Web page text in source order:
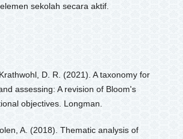
sekolah secara aktif.
D. R. (2021). A taxonomy for
assessing: A revision of Bloom's
objectives. Longman.
A. (2018). Thematic analysis of